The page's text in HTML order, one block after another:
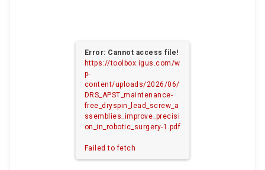
Error: Cannot access file!
https://toolbox.igus.com/w
p-
content/uploads/2026/06/
DRS_APST_maintenance-
free_dryspin_lead_screw_a
ssemblies_improve_precisi
on_in_robotic_surgery-1.pdf
Failed to fetch